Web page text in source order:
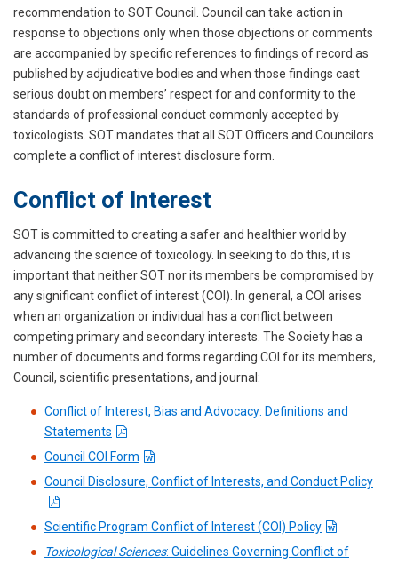
recommendation to SOT Council. Council can take action in
response to objections only when those objections or comments
are accompanied by specific references to findings of record as
published by adjudicative bodies and when those findings cast
serious doubt on members’ respect for and conformity to the
standards of professional conduct commonly accepted by
toxicologists. SOT mandates that all SOT Officers and Councilors
complete a conflict of interest disclosure form.
Conflict of Interest
SOT is committed to creating a safer and healthier world by
advancing the science of toxicology. In seeking to do this, it is
important that neither SOT nor its members be compromised by
any significant conflict of interest (COI). In general, a COI arises
when an organization or individual has a conflict between
competing primary and secondary interests. The Society has a
number of documents and forms regarding COI for its members,
Council, scientific presentations, and journal:
Conflict of Interest, Bias and Advocacy: Definitions and
Statements
Council COI Form
Council Disclosure, Conflict of Interests, and Conduct Policy
Scientific Program Conflict of Interest (COI) Policy
Toxicological Sciences: Guidelines Governing Conflict of